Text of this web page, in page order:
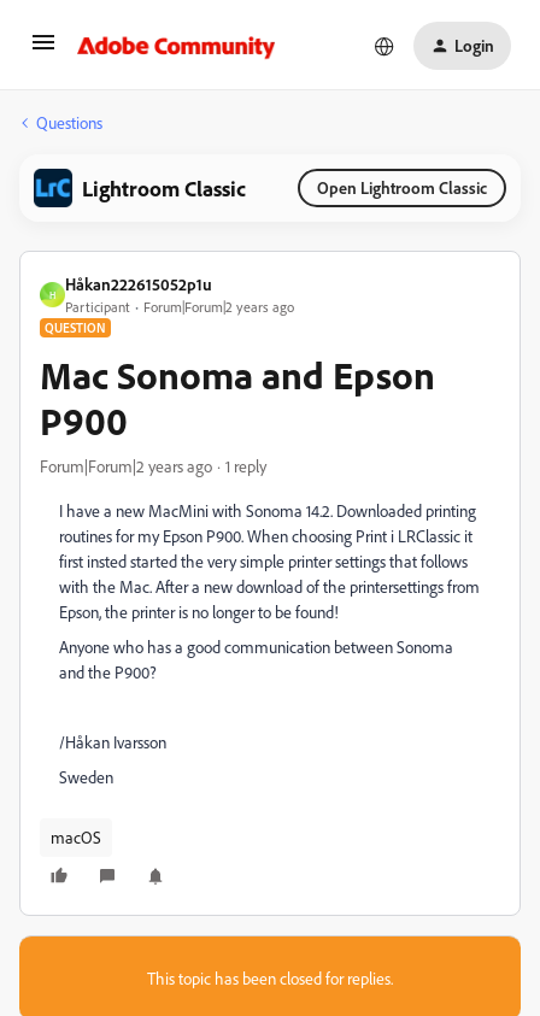
Login
Questions
Lightroom Classic Open Lightroom Classic
H
Håkan222615052p1u
Participant Forum|Forum|2 years ago
QUESTION
Mac Sonoma and Epson
P900
Forum|Forum|2 years ago 1 reply
I have a new MacMini with Sonoma 14.2. Downloaded printing
routines for my Epson P900. When choosing Print i LRClassic it
first insted started the very simple printer settings that follows
with the Mac. After a new download of the printersettings from
Epson, the printer is no longer to be found!
Anyone who has a good communication between Sonoma
and the P900?
/Håkan Ivarsson
Sweden
macOS
This topic has been closed for replies.